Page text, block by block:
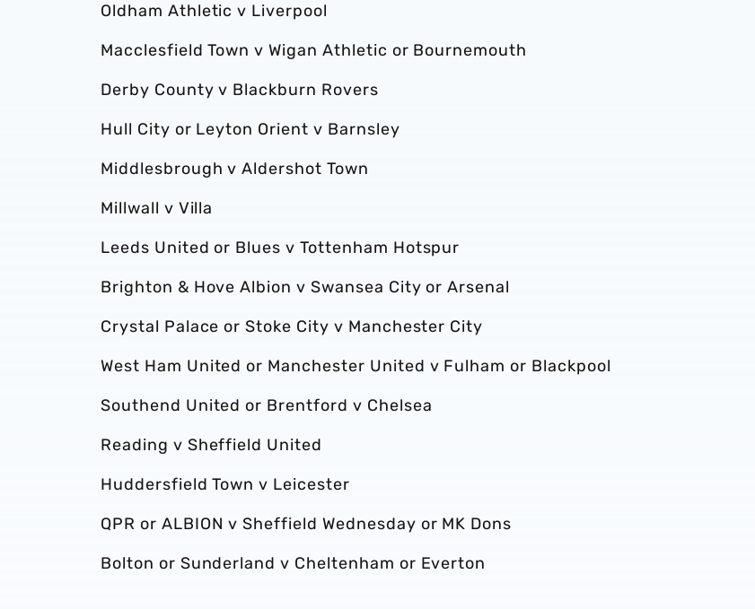
Oldham Athletic v Liverpool
Macclesfield Town v Wigan Athletic or Bournemouth
Derby County v Blackburn Rovers
Hull City or Leyton Orient v Barnsley
Middlesbrough v Aldershot Town
Millwall v Villa
Leeds United or Blues v Tottenham Hotspur
Brighton & Hove Albion v Swansea City or Arsenal
Crystal Palace or Stoke City v Manchester City
West Ham United or Manchester United v Fulham or Blackpool
Southend United or Brentford v Chelsea
Reading v Sheffield United
Huddersfield Town v Leicester
QPR or ALBION v Sheffield Wednesday or MK Dons
Bolton or Sunderland v Cheltenham or Everton